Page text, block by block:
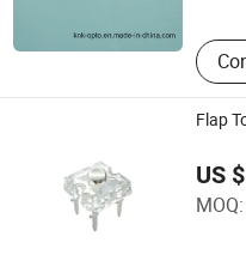
Flap
US
MOQ:
Elecsound Technology
Guangdong , China